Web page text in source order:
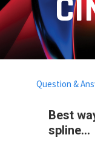
Best
spline...
Question &